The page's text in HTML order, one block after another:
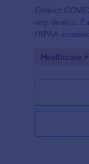
Collect
any device.
HIPAA
Go to
Healthcare